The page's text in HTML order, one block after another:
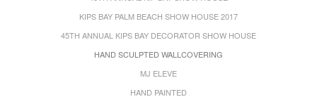
KIPS BAY PALM BEACH SHOW HOUSE 2017
45TH ANNUAL KIPS BAY DECORATOR SHOW HOUSE
HAND SCULPTED WALLCOVERING
MJ ELEVE
HAND PAINTED